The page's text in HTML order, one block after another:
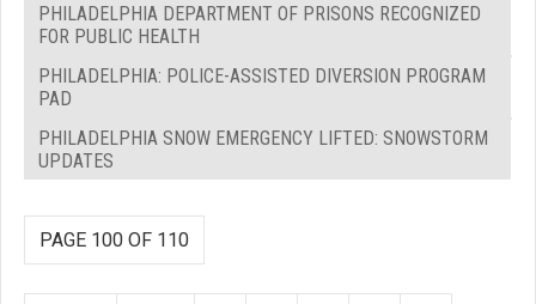
PHILADELPHIA DEPARTMENT OF PRISONS RECOGNIZED
FOR PUBLIC HEALTH
PHILADELPHIA: POLICE-ASSISTED DIVERSION PROGRAM
PAD
PHILADELPHIA SNOW EMERGENCY LIFTED: SNOWSTORM
UPDATES
PAGE 100 OF 110